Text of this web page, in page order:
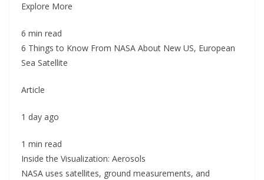
Explore More
6 min read
6 Things to Know From NASA About New US, European
Sea Satellite
Article
1 day ago
1 min read
Inside the Visualization: Aerosols
NASA uses satellites, ground measurements, and